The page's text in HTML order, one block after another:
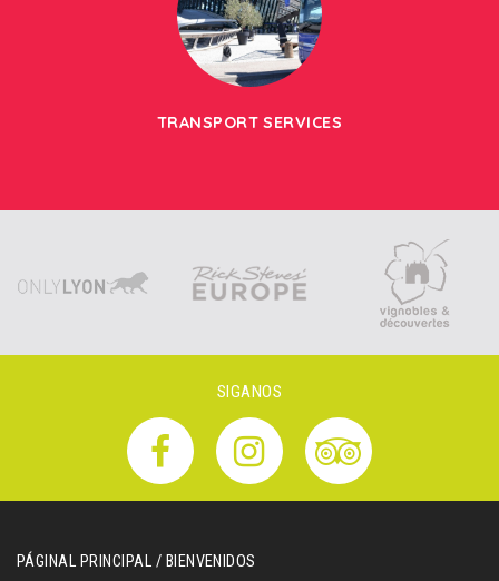
TRANSPORT SERVICES
SIGANOS
PÁGINAL PRINCIPAL / BIENVENIDOS